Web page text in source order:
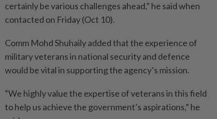
certainly be various challenges ahead,” he said when
contacted on Friday (Oct 10).
Comm Mohd Shuhaily added that the experience of
military veterans in national security and defence
would be vital in supporting the agency’s mission.
“We highly value the expertise of veterans in this field
to help us achieve the government’s aspirations,” he